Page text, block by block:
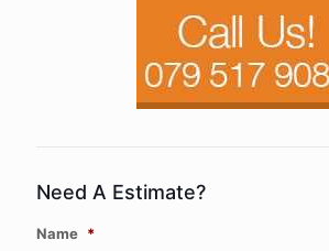
Need A Estimate?
Name *